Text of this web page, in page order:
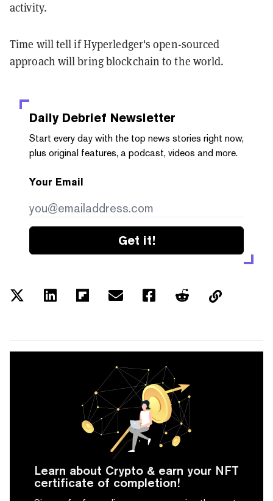
activity.
Time will tell if Hyperledger's open-sourced
approach will bring blockchain to the world.
Daily Debrief Newsletter
Start every day with the top news stories right now,
plus original features, a podcast, videos and more.
Your Email
Get it!
Learn about Crypto & earn your NFT
certificate of completion!